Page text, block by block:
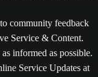
community feedback
Service & Content.
informed as possible.
Service Updates at